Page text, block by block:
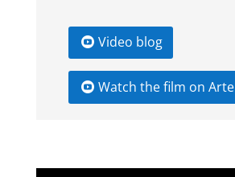
Video blog
Watch the film on Arte